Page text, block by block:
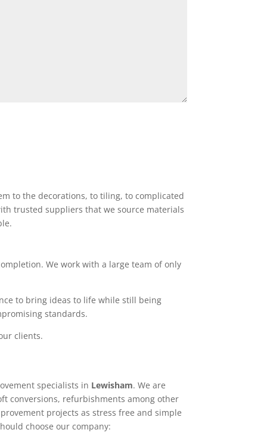
to the decorations, to tiling, to complicated
trusted suppliers that we source materials
We work with a large team of only
to bring ideas to life while still being
standards.
clients.
specialists in Lewisham. We are
conversions, refurbishments among other
projects as stress free and simple
choose our company: